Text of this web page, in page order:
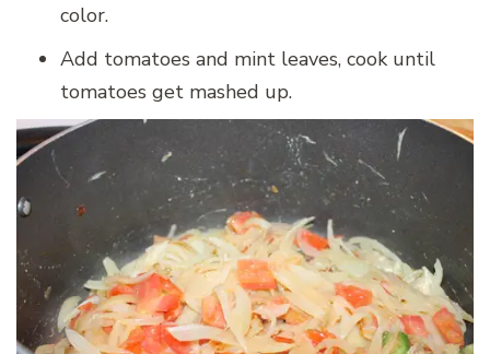
color.
Add tomatoes and mint leaves, cook until
tomatoes get mashed up.